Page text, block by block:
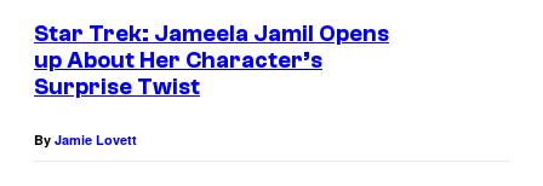
Star Trek: Jameela Jamil Opens
up About Her Character’s
Surprise Twist
By Jamie Lovett